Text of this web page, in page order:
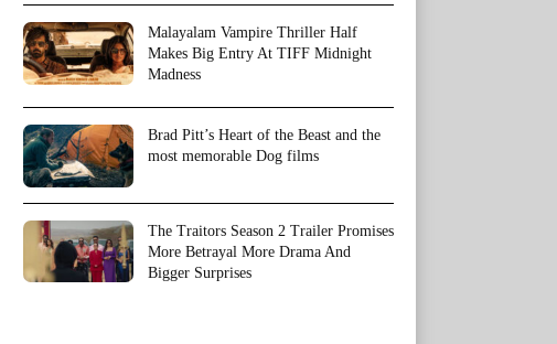
Malayalam Vampire Thriller Half
Makes Big Entry At TIFF Midnight
Madness
Brad Pitt’s Heart of the Beast and the
most memorable Dog films
The Traitors Season 2 Trailer Promises
More Betrayal More Drama And
Bigger Surprises